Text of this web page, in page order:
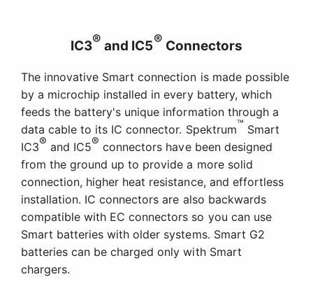
IC3® and IC5® Connectors
The innovative Smart connection is made possible
by a microchip installed in every battery, which
feeds the battery's unique information through a
data cable to its IC connector. Spektrum™ Smart
IC3® and IC5® connectors have been designed
from the ground up to provide a more solid
connection, higher heat resistance, and effortless
installation. IC connectors are also backwards
compatible with EC connectors so you can use
Smart batteries with older systems. Smart G2
batteries can be charged only with Smart
chargers.